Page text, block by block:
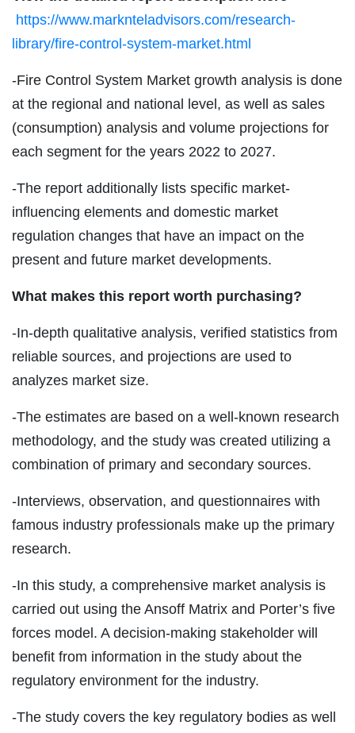
https://www.marknteladvisors.com/research-
library/fire-control-system-market.html
-Fire Control System Market growth analysis is done
at the regional and national level, as well as sales
(consumption) analysis and volume projections for
each segment for the years 2022 to 2027.
-The report additionally lists specific market-
influencing elements and domestic market
regulation changes that have an impact on the
present and future market developments.
What makes this report worth purchasing?
-In-depth qualitative analysis, verified statistics from
reliable sources, and projections are used to
analyzes market size.
-The estimates are based on a well-known research
methodology, and the study was created utilizing a
combination of primary and secondary sources.
-Interviews, observation, and questionnaires with
famous industry professionals make up the primary
research.
-In this study, a comprehensive market analysis is
carried out using the Ansoff Matrix and Porter’s five
forces model. A decision-making stakeholder will
benefit from information in the study about the
regulatory environment for the industry.
-The study covers the key regulatory bodies as well